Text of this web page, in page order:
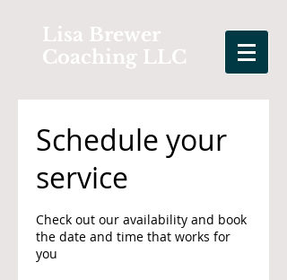
Lisa Brewer
Coaching LLC
Schedule your
service
Check out our availability and book
the date and time that works for
you